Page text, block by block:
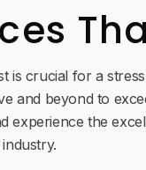
is crucial for a
and beyond to
experience the